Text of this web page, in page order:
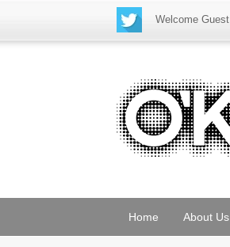
Welcome Guest
Home About Us